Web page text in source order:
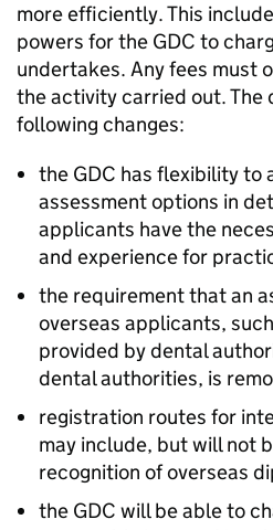
more efficiently. This
powers for the GDC to
undertakes. Any fees must
the activity carried out. The
following changes:
the GDC has flexibility to
assessment options in
applicants have the
and experience for
the requirement that an
overseas applicants,
provided by dental
dental authorities, is
registration routes for
may include, but will not
recognition of overseas
the GDC will be able to